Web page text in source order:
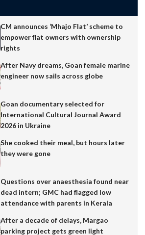
CM announces ‘Mhajo Flat’ scheme to
empower flat owners with ownership
rights
After Navy dreams, Goan female marine
engineer now sails across globe
Goan documentary selected for
International Cultural Journal Award
2026 in Ukraine
She cooked their meal, but hours later
they were gone
Questions over anaesthesia found near
dead intern; GMC had flagged low
attendance with parents in Kerala
After a decade of delays, Margao
parking project gets green light